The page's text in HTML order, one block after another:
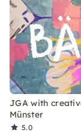
JGA with
Münster
5.0